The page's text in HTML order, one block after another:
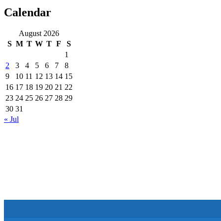
Calendar
August 2026
S M T W T F
S
1
2
3 4 5 6 7
8
9
10 11 12 13 14 15
16 17 18 19 20 21 22
23 24 25 26 27 28 29
30 31
« Jul